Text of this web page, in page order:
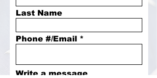
Last Name
Phone #/Email
Write a message